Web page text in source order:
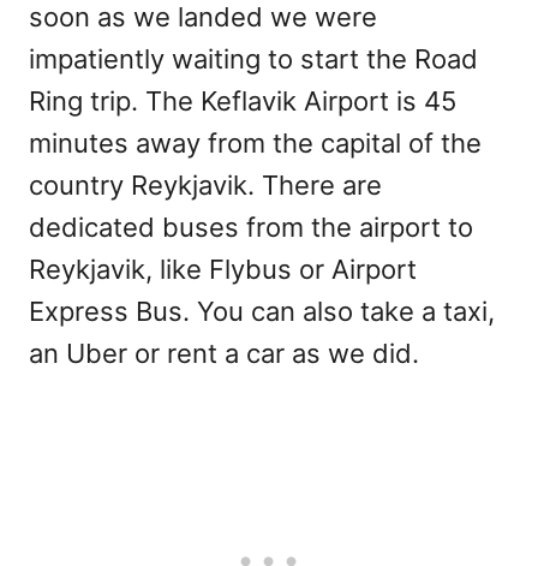
soon as we landed we were
impatiently waiting to start the Road
Ring trip. The Keflavik Airport is 45
minutes away from the capital of the
country Reykjavik. There are
dedicated buses from the airport to
Reykjavik, like Flybus or Airport
Express Bus. You can also take a taxi,
an Uber or rent a car as we did.